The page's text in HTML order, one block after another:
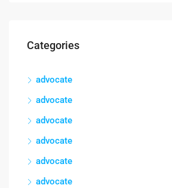
Categories
advocate
advocate
advocate
advocate
advocate
advocate